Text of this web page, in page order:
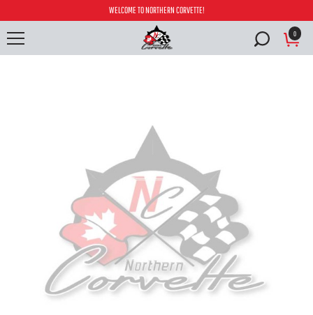
WELCOME TO NORTHERN CORVETTE!
0